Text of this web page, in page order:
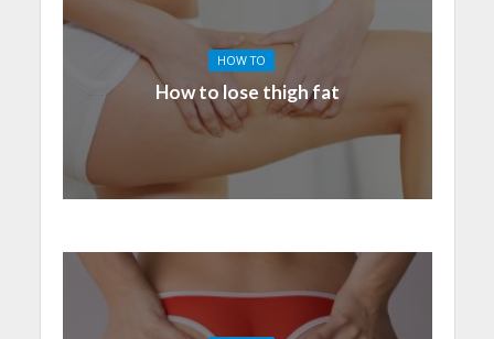
HOW TO
How to lose thigh fat